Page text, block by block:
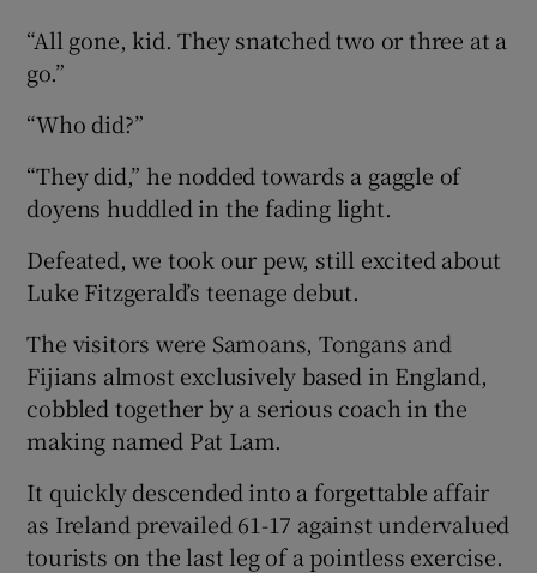
“All gone, kid. They snatched two or three at a
go.”
“Who did?”
“They did,” he nodded towards a gaggle of
doyens huddled in the fading light.
Defeated, we took our pew, still excited about
Luke Fitzgerald’s teenage debut.
The visitors were Samoans, Tongans and
Fijians almost exclusively based in England,
cobbled together by a serious coach in the
making named Pat Lam.
It quickly descended into a forgettable affair
as Ireland prevailed 61-17 against undervalued
tourists on the last leg of a pointless exercise.